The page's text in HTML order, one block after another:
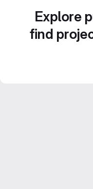
Explore
find